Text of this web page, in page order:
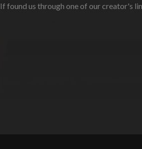
If found us through one of our creator's